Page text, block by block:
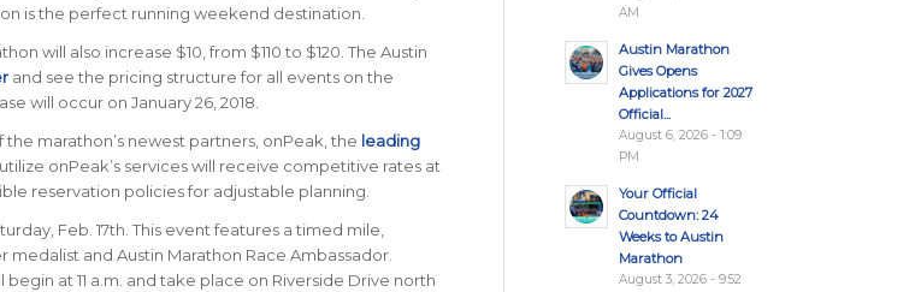
is the perfect running weekend destination.
will also increase $10, from $110 to $120. The Austin
and see the pricing structure for all events on the
will occur on January 26, 2018.
marathon’s newest partners, onPeak, the leading
onPeak’s services will receive competitive rates at
reservation policies for adjustable planning.
Feb. 17th. This event features a timed mile,
medalist and Austin Marathon Race Ambassador.
at 11 a.m. and take place on Riverside Drive north
AM
Austin Marathon
Gives Opens
Applications for 2027
Official...
August 6, 2026 - 1:09
PM
Your Official
Countdown: 24
Weeks to Austin
Marathon
August 3, 2026 - 9:52